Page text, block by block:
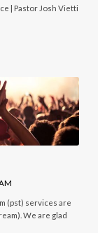
| Pastor Josh Vietti
(pst) services are
We are glad